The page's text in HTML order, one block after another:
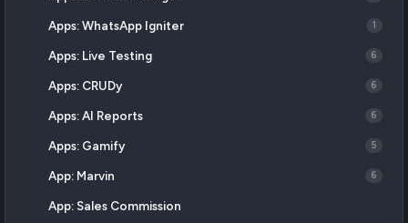
Apps: WhatsApp Igniter 1
Apps: Live Testing 6
Apps: CRUDy 6
Apps: AI Reports 6
Apps: Gamify 5
App: Marvin 6
App: Sales Commission